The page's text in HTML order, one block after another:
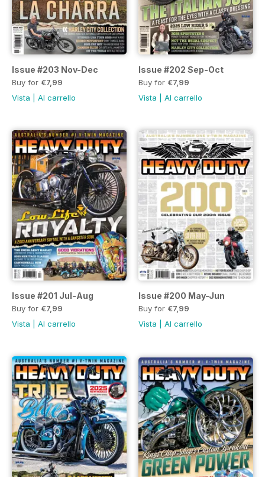
Issue #203 Nov-Dec
Buy for €7,99
Vista
Al carrello
Issue #202 Sep-Oct
Buy for €7,99
Vista
Al carrello
Issue #201 Jul-Aug
Buy for €7,99
Vista
Al carrello
Issue #200 May-Jun
Buy for €7,99
Vista
Al carrello